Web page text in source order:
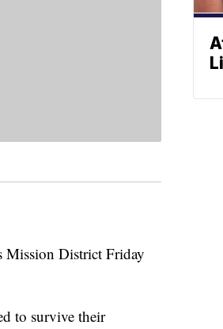
Mission District Friday
to survive their